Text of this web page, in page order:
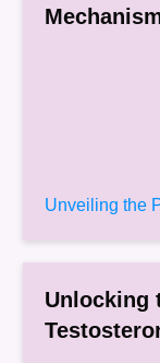
Unveiling the
Unlocking